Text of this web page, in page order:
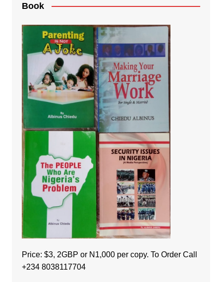
Book
Price: $3, 2GBP or N1,000 per copy. To Order Call
+234 8038117704